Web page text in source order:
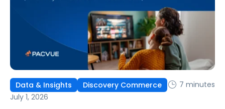
Data & Insights Discovery Commerce
7 minutes
July 1, 2026